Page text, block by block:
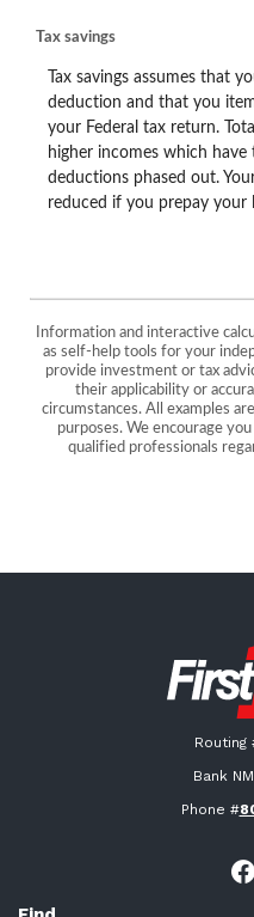
Tax savings
Tax savings assumes that
deduction and that you
your Federal tax return.
higher incomes which have
deductions phased out.
reduced if you prepay your
Information and interactive
as self-help tools for your
provide investment or tax
their applicability or
circumstances. All examples
purposes. We encourage
qualified professionals
First
Routing
Bank
Phone #